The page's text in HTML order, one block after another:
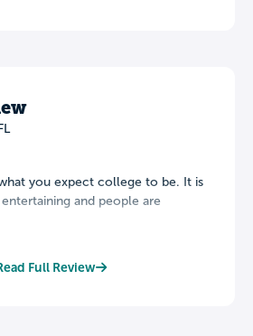
you expect college to be. It is
and people are
Full Review